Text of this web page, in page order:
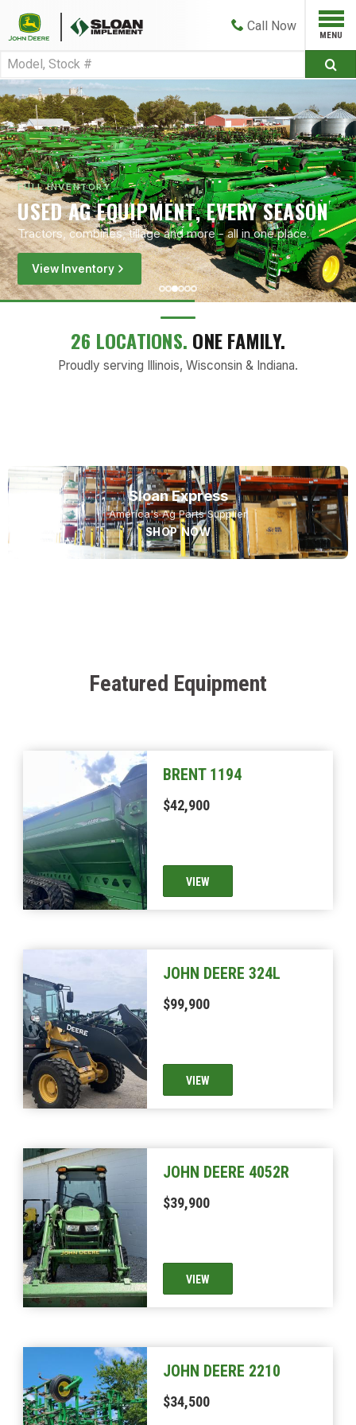
Call Now
FULL INVENTORY
USED AG EQUIPMENT, EVERY SEASON
Tractors, combines, tillage and more - all in one place.
View Inventory
26 LOCATIONS. ONE FAMILY.
Proudly serving Illinois, Wisconsin & Indiana.
Sloan Express
America's Ag Parts Supplier
SHOP NOW
Featured Equipment
BRENT 1194
$42,900
VIEW
JOHN DEERE 324L
$99,900
VIEW
JOHN DEERE 4052R
$39,900
VIEW
JOHN DEERE 2210
$34,500